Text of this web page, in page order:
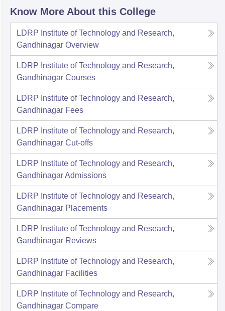
Know More About this College
LDRP Institute of Technology and Research,
Gandhinagar Overview
LDRP Institute of Technology and Research,
Gandhinagar Courses
LDRP Institute of Technology and Research,
Gandhinagar Fees
LDRP Institute of Technology and Research,
Gandhinagar Cut-offs
LDRP Institute of Technology and Research,
GandhinagarAdmissions
LDRP Institute of Technology and Research,
Gandhinagar Placements
LDRP Institute of Technology and Research,
Gandhinagar Reviews
LDRP Institute of Technology and Research,
Gandhinagar Facilities
LDRP Institute of Technology and Research,
Gandhinagar Compare